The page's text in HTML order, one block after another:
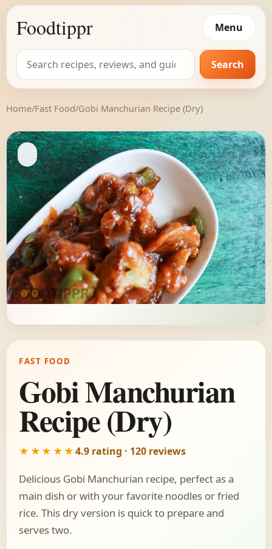
Foodtippr Menu
Search
for:
Search
Home/Fast Food/Gobi Manchurian Recipe (Dry)
FAST FOOD
Gobi Manchurian
Recipe (Dry)
★★★★★4.9 rating · 120 reviews
Delicious Gobi Manchurian recipe, perfect as a
main dish or with your favorite noodles or fried
rice. This dry version is quick to prepare and
serves two.